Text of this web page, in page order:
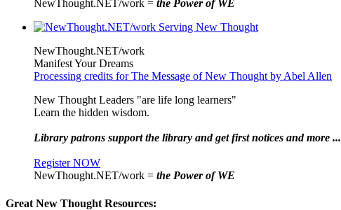
NewThought.NET/work = the Power of WE
NewThought.NET/work
Manifest Your Dreams
Processing credits for The Message of New Thought by Abel Allen
New Thought Leaders "are life long learners"
Learn the hidden wisdom.
Library patrons support the library and get first notices and more ...
Register NOW
NewThought.NET/work = the Power of WE
Great New Thought Resources: